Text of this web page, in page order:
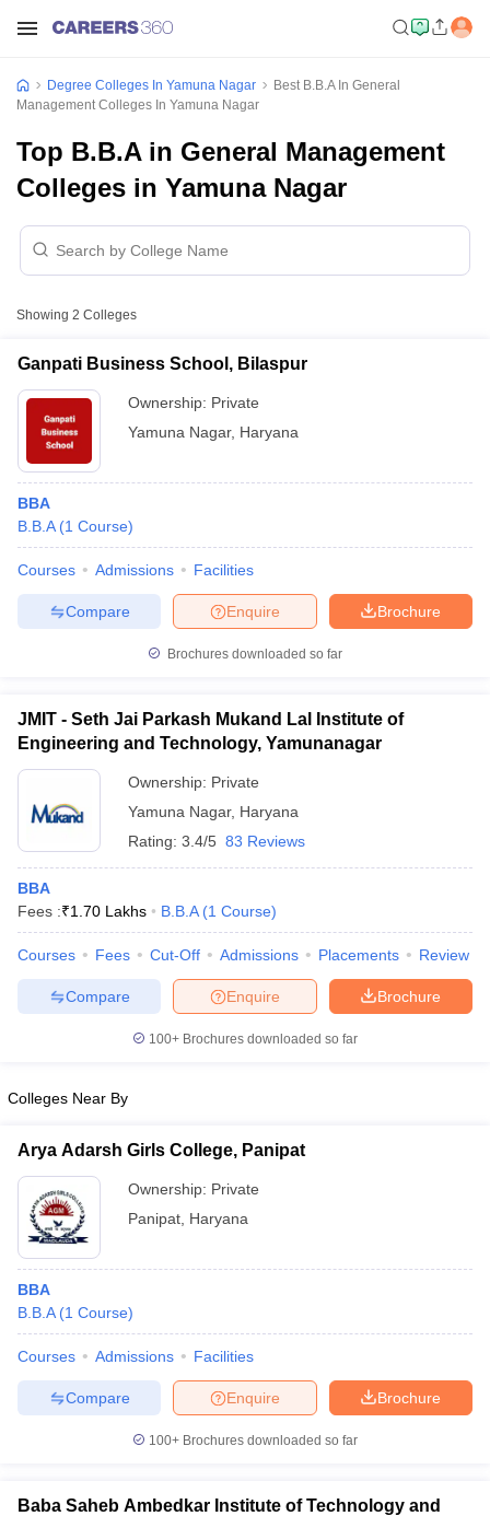
BHU CUET Cut offCUET CutoffCUET Cut off For
Year Question PapersCUET PG SyllabusCUET PG Answer
Syllabus
NEST Result
Question PaperAP PGCET Merit List
Examination Form IGNOU Question Papers IGNOU Result
in Gujarat
Government Colleges in BhopalGovernment Colleges in Pune
in Allahabad
Private Degree Colleges in Varanasi
Degree Colleges In Yamuna Nagar
Best B.B.A In General
Management Colleges In Yamuna Nagar
Top B.B.A in General Management
Colleges in Yamuna Nagar
Showing 2 Colleges
Ganpati Business School, Bilaspur
Ownership: Private
Yamuna Nagar, Haryana
BBA
B.B.A (1 Course)
Courses Admissions Facilities
Brochure
Enquire
Compare
Brochures downloaded so far
JMIT - Seth Jai Parkash Mukand Lal Institute of
Engineering and Technology, Yamunanagar
Ownership: Private
Yamuna Nagar, Haryana
Rating: 3.4/5 83 Reviews
BBA
Fees :₹1.70 Lakhs B.B.A (1 Course)
Courses Fees Cut-Off Admissions Placements Review
Brochure
Enquire
Compare
100+ Brochures downloaded so far
Colleges Near By
Arya Adarsh Girls College, Panipat
Ownership: Private
Panipat Haryana
BBA
B.B.A (1 Course)
Courses Admissions Facilities
Brochure
Enquire
Compare
100+ Brochures downloaded so far
Baba Saheb Ambedkar Institute of Technology and